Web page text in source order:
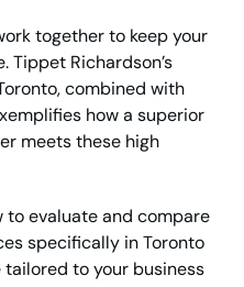
together to keep your
Tippet Richardson’s
combined with
how a superior
meets these high
to evaluate and compare
specifically in Toronto
to your business